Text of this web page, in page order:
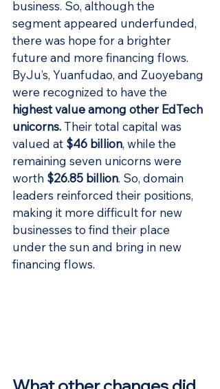
business. So, although the
segment appeared underfunded,
there was hope for a brighter
future and more financing flows.
ByJu’s, Yuanfudao, and Zuoyebang
were recognized to have the
highest value among other EdTech
unicorns. Their total capital was
valued at $46 billion, while the
remaining seven unicorns were
worth $26.85 billion. So, domain
leaders reinforced their positions,
making it more difficult for new
businesses to find their place
under the sun and bring in new
financing flows.